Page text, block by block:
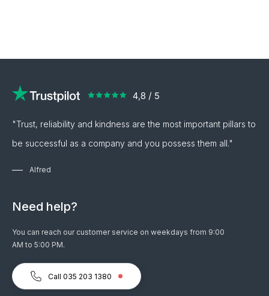
"Trust, reliability and kindness are the most important pillars to
be successful as a company and you possess them all."
Alfred
Need help?
You can reach our customer service on weekdays from 9:00
AM to 5:00 PM.
Call 035 203 1380